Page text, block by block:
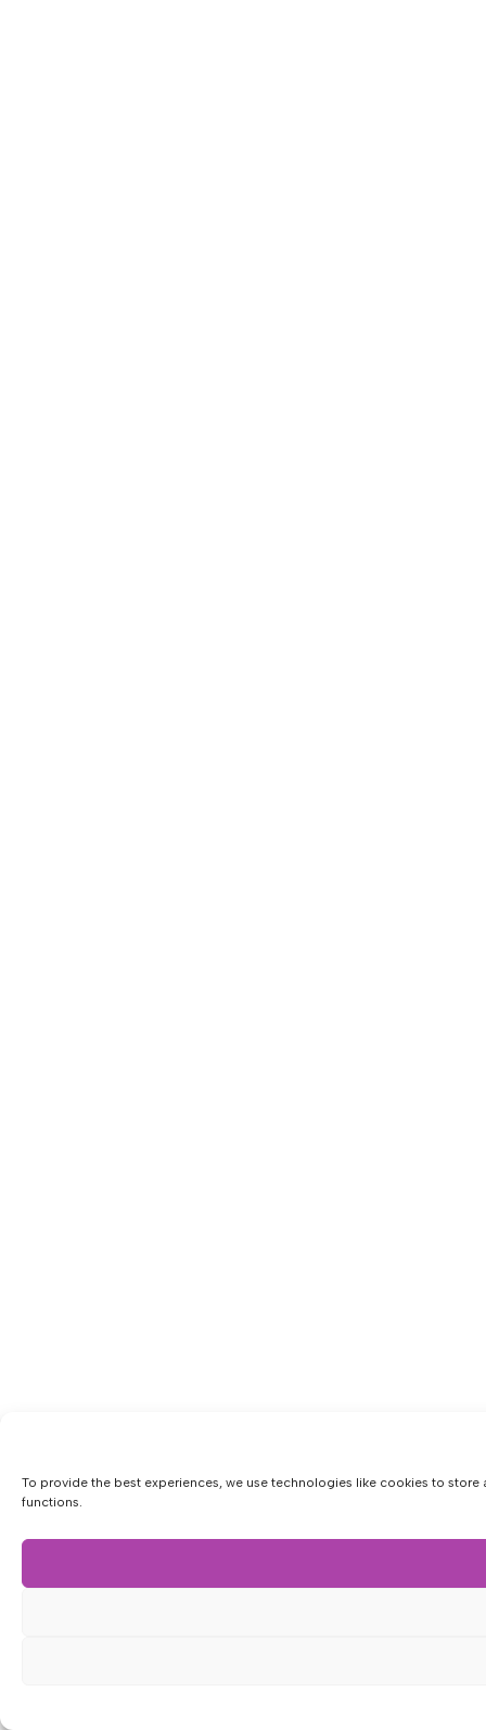
To provide the best experiences, we use technologies like cookies to
functions.